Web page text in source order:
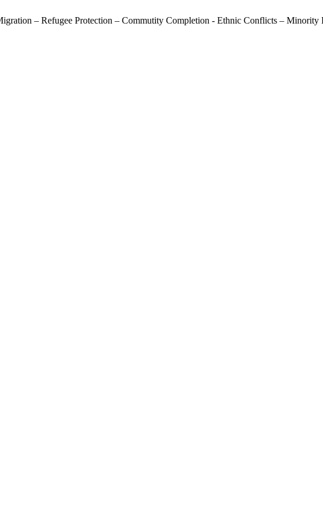
– Refugee Protection – Commutity Completion - Ethnic Conflicts –